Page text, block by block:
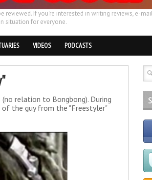
reviewed. If you're interested in writing reviews, e-
situation for everyone.
VIDEOS PODCASTS
relation to Bongbong). During
of the guy from the "Freestyler"